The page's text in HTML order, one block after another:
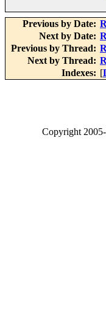
Previous by Date:
Next by Date:
Previous by Thread:
Next by Thread:
Indexes: [
Copyright